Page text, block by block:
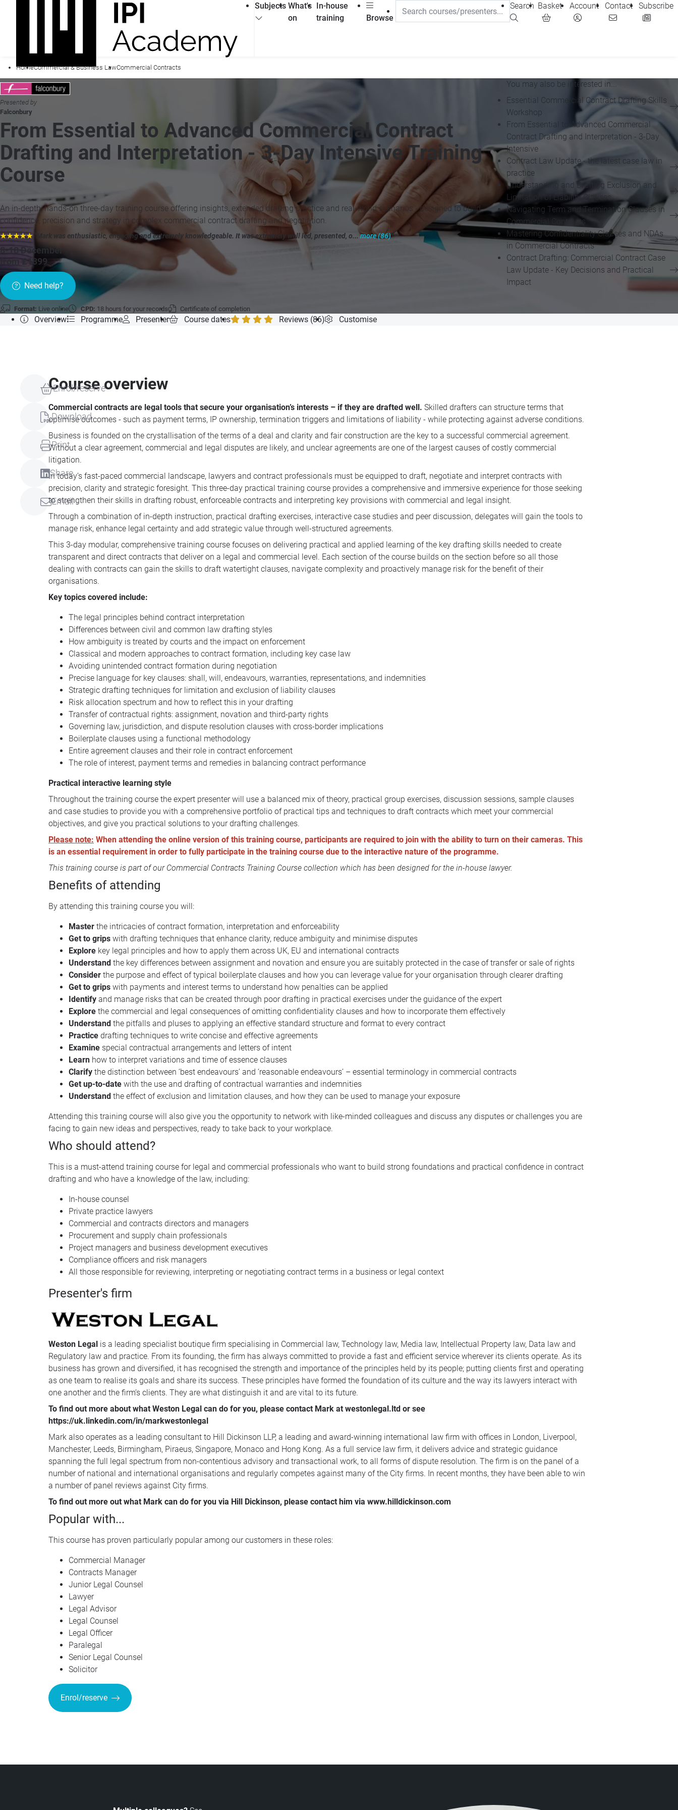
Subjects What's
on
In-house
training
Browse
Search Basket Account Contact Subscribe
HomeCommercial & Business LawCommercial Contracts
Presented by
Falconbury
From Essential to Advanced Commercial Contract
Drafting and Interpretation - 3-Day Intensive Training
Course
An in-depth, hands-on three-day training course offering insights, extended drafting practice and real-world scenarios - designed to build
confidence, precision and strategy in complex commercial contract drafting and negotiation.
★★★★★ "Mark was enthusiastic, engaging and extremely knowledgeable. It was extremely well led, presented, o...more (86)"
8-10 December
from £1399
Need help?
Format: Live online CPD: 18 hours for your records Certificate of completion
You may also be interested in...
Essential Commercial Contract Drafting Skills
Workshop
From Essential to Advanced Commercial
Contract Drafting and Interpretation - 3-Day
Intensive
Contract Law Update - the latest case law in
practice
Understanding and Drafting Exclusion and
Limitation of Liability Clauses
Navigating Term and Termination Clauses in
Commercial Contracts
Mastering Confidentiality Clauses and NDAs
in Commercial Contracts
Contract Drafting: Commercial Contract Case
Law Update - Key Decisions and Practical
Impact
Overview Programme Presenter Course dates Reviews (86) Customise
Enrol/reserve
Download
Print
Share
Email
Course overview
Commercial contracts are legal tools that secure your organisation’s interests – if they are drafted well. Skilled drafters can structure terms that
optimise outcomes - such as payment terms, IP ownership, termination triggers and limitations of liability - while protecting against adverse conditions.
Business is founded on the crystallisation of the terms of a deal and clarity and fair construction are the key to a successful commercial agreement.
Without a clear agreement, commercial and legal disputes are likely, and unclear agreements are one of the largest causes of costly commercial
litigation.
In today’s fast-paced commercial landscape, lawyers and contract professionals must be equipped to draft, negotiate and interpret contracts with
precision, clarity and strategic foresight. This three-day practical training course provides a comprehensive and immersive experience for those seeking
to strengthen their skills in drafting robust, enforceable contracts and interpreting key provisions with commercial and legal insight.
Through a combination of in-depth instruction, practical drafting exercises, interactive case studies and peer discussion, delegates will gain the tools to
manage risk, enhance legal certainty and add strategic value through well-structured agreements.
This 3-day modular, comprehensive training course focuses on delivering practical and applied learning of the key drafting skills needed to create
transparent and direct contracts that deliver on a legal and commercial level. Each section of the course builds on the section before so all those
dealing with contracts can gain the skills to draft watertight clauses, navigate complexity and proactively manage risk for the benefit of their
organisations.
Key topics covered include:
The legal principles behind contract interpretation
Differences between civil and common law drafting styles
How ambiguity is treated by courts and the impact on enforcement
Classical and modern approaches to contract formation, including key case law
Avoiding unintended contract formation during negotiation
Precise language for key clauses: shall, will, endeavours, warranties, representations, and indemnities
Strategic drafting techniques for limitation and exclusion of liability clauses
Risk allocation spectrum and how to reflect this in your drafting
Transfer of contractual rights: assignment, novation and third-party rights
Governing law, jurisdiction, and dispute resolution clauses with cross-border implications
Boilerplate clauses using a functional methodology
Entire agreement clauses and their role in contract enforcement
The role of interest, payment terms and remedies in balancing contract performance
Practical interactive learning style
Throughout the training course the expert presenter will use a balanced mix of theory, practical group exercises, discussion sessions, sample clauses
and case studies to provide you with a comprehensive portfolio of practical tips and techniques to draft contracts which meet your commercial
objectives, and give you practical solutions to your drafting challenges.
Please note: When attending the online version of this training course, participants are required to join with the ability to turn on their cameras. This
is an essential requirement in order to fully participate in the training course due to the interactive nature of the programme.
This training course is part of our Commercial Contracts Training Course collection which has been designed for the in-house lawyer.
Benefits of attending
By attending this training course you will:
Master the intricacies of contract formation, interpretation and enforceability
Get to grips with drafting techniques that enhance clarity, reduce ambiguity and minimise disputes
Explore key legal principles and how to apply them across UK, EU and international contracts
Understand the key differences between assignment and novation and ensure you are suitably protected in the case of transfer or sale of rights
Consider the purpose and effect of typical boilerplate clauses and how you can leverage value for your organisation through clearer drafting
Get to grips with payments and interest terms to understand how penalties can be applied
Identify and manage risks that can be created through poor drafting in practical exercises under the guidance of the expert
Explore the commercial and legal consequences of omitting confidentiality clauses and how to incorporate them effectively
Understand the pitfalls and pluses to applying an effective standard structure and format to every contract
Practice drafting techniques to write concise and effective agreements
Examine special contractual arrangements and letters of intent
Learn how to interpret variations and time of essence clauses
Clarify the distinction between ‘best endeavours’ and ‘reasonable endeavours’ – essential terminology in commercial contracts
Get up-to-date with the use and drafting of contractual warranties and indemnities
Understand the effect of exclusion and limitation clauses, and how they can be used to manage your exposure
Attending this training course will also give you the opportunity to network with like-minded colleagues and discuss any disputes or challenges you are
facing to gain new ideas and perspectives, ready to take back to your workplace.
Who should attend?
This is a must-attend training course for legal and commercial professionals who want to build strong foundations and practical confidence in contract
drafting and who have a knowledge of the law, including:
In-house counsel
Private practice lawyers
Commercial and contracts directors and managers
Procurement and supply chain professionals
Project managers and business development executives
Compliance officers and risk managers
All those responsible for reviewing, interpreting or negotiating contract terms in a business or legal context
Presenter's firm
Weston Legal is a leading specialist boutique firm specialising in Commercial law, Technology law, Media law, Intellectual Property law, Data law and
Regulatory law and practice. From its founding, the firm has always committed to provide a fast and efficient service wherever its clients operate. As its
business has grown and diversified, it has recognised the strength and importance of the principles held by its people; putting clients first and operating
as one team to realise its goals and share its success. These principles have formed the foundation of its culture and the way its lawyers interact with
one another and the firm’s clients. They are what distinguish it and are vital to its future.
To find out more about what Weston Legal can do for you, please contact Mark at westonlegal.ltd or see
https://uk.linkedin.com/in/markwestonlegal
Mark also operates as a leading consultant to Hill Dickinson LLP, a leading and award-winning international law firm with offices in London, Liverpool,
Manchester, Leeds, Birmingham, Piraeus, Singapore, Monaco and Hong Kong. As a full service law firm, it delivers advice and strategic guidance
spanning the full legal spectrum from non-contentious advisory and transactional work, to all forms of dispute resolution. The firm is on the panel of a
number of national and international organisations and regularly competes against many of the City firms. In recent months, they have been able to win
a number of panel reviews against City firms.
To find out more out what Mark can do for you via Hill Dickinson, please contact him via www.hilldickinson.com
Popular with...
This course has proven particularly popular among our customers in these roles:
Commercial Manager
Contracts Manager
Junior Legal Counsel
Lawyer
Legal Advisor
Legal Counsel
Legal Officer
Paralegal
Senior Legal Counsel
Solicitor
Enrol/reserve